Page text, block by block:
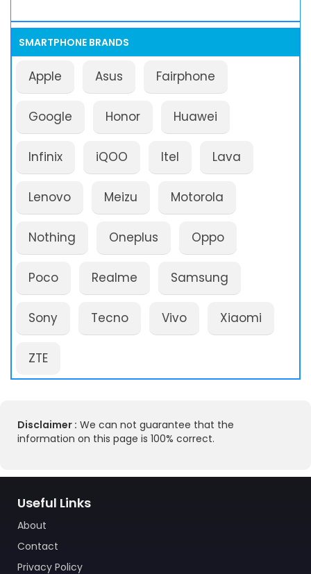
SMARTPHONE BRANDS
Apple Asus Fairphone
Google Honor Huawei
Infinix iQOO Itel Lava
Lenovo Meizu Motorola
Nothing Oneplus Oppo
Poco Realme Samsung
Sony Tecno Vivo Xiaomi
ZTE
Disclaimer : We can not guarantee that the
information on this page is 100% correct.
Useful Links
About
Contact
Privacy Policy